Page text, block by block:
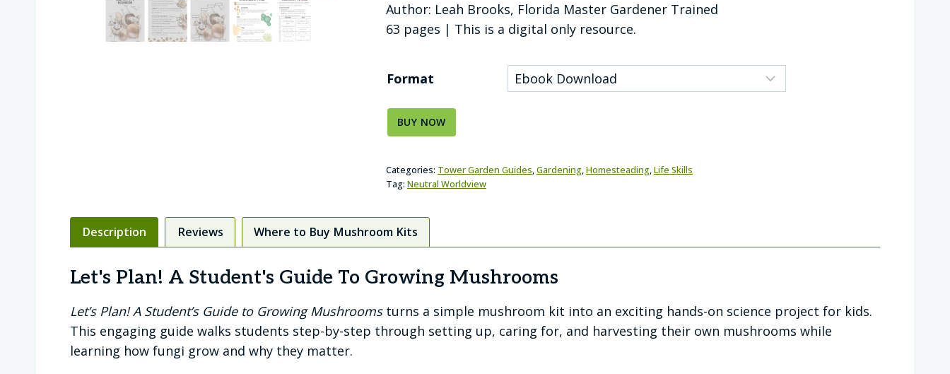
Author: Leah Brooks, Florida Master Gardener Trained
63 pages | This is a digital only resource.
Format
BUY NOW
Categories: Tower Garden Guides,Gardening,Homesteading,Life Skills
Tag: Neutral Worldview
Description Reviews Where to Buy Mushroom Kits
Let's Plan! A Student's Guide To Growing Mushrooms
Let’s Plan! A Student’s Guide to Growing Mushroomsturns a simple mushroom kit into an exciting hands-on science project for kids.
This engaging guide walks students step-by-step through setting up, caring for, and harvesting their own mushrooms while
learning how fungi grow and why they matter.